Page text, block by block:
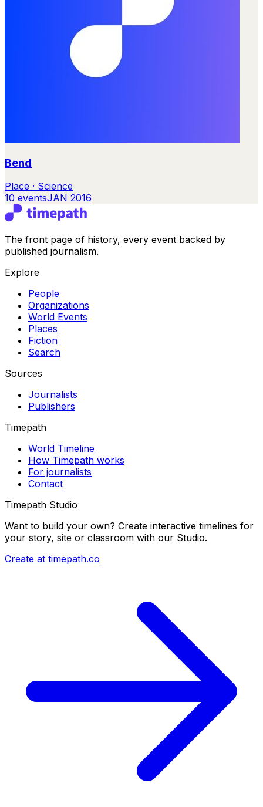
Bend
Place · Science
10 eventsJAN 2016
The front page of history, every event backed by
published journalism.
Explore
People
Organizations
World Events
Places
Fiction
Search
Sources
Journalists
Publishers
Timepath
World Timeline
How Timepath works
For journalists
Contact
Timepath Studio
Want to build your own? Create interactive timelines for
your story, site or classroom with our Studio.
Create at timepath.co